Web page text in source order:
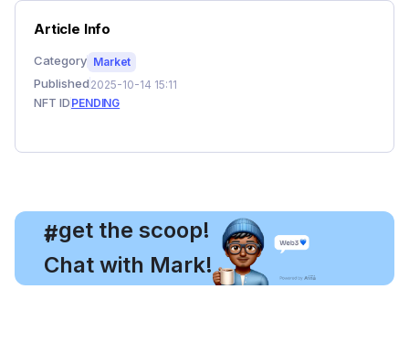
Article Info
Category Market
Published 2025-10-14 15:11
NFT ID PENDING
#
, get the scoop!
Chat with Mark!